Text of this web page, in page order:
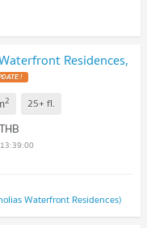
Residences,
!
2 25+ fl.
THB
Waterfront Residences)